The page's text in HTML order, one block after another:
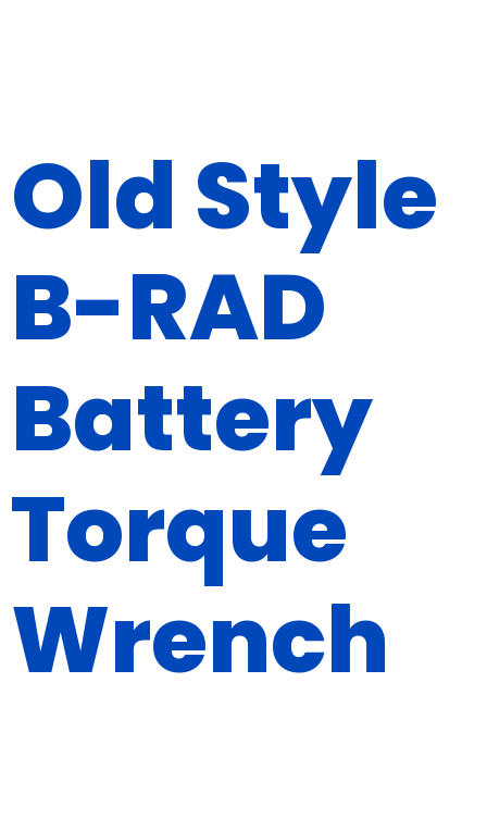
Old Style
B-RAD
Battery
Torque
Wrench